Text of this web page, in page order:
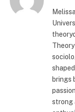
brings
strong